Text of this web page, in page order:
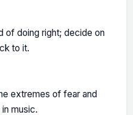
of doing right; decide on
to it.
extremes of fear and
music.